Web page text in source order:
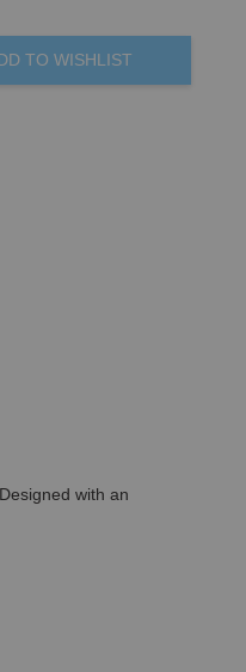
TO WISHLIST
with an